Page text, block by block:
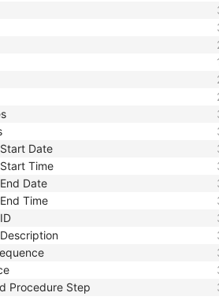
Date
Time
Date
Time
Procedure Step